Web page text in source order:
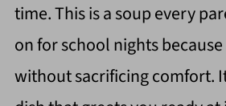
time. This is a soup every
on for school nights
without sacrificing comfort.